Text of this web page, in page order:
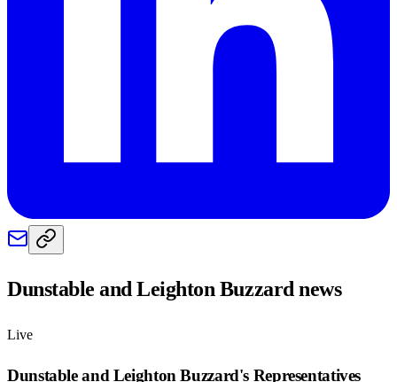
Dunstable and Leighton Buzzardnews
Live
Dunstable and Leighton Buzzard's Representatives